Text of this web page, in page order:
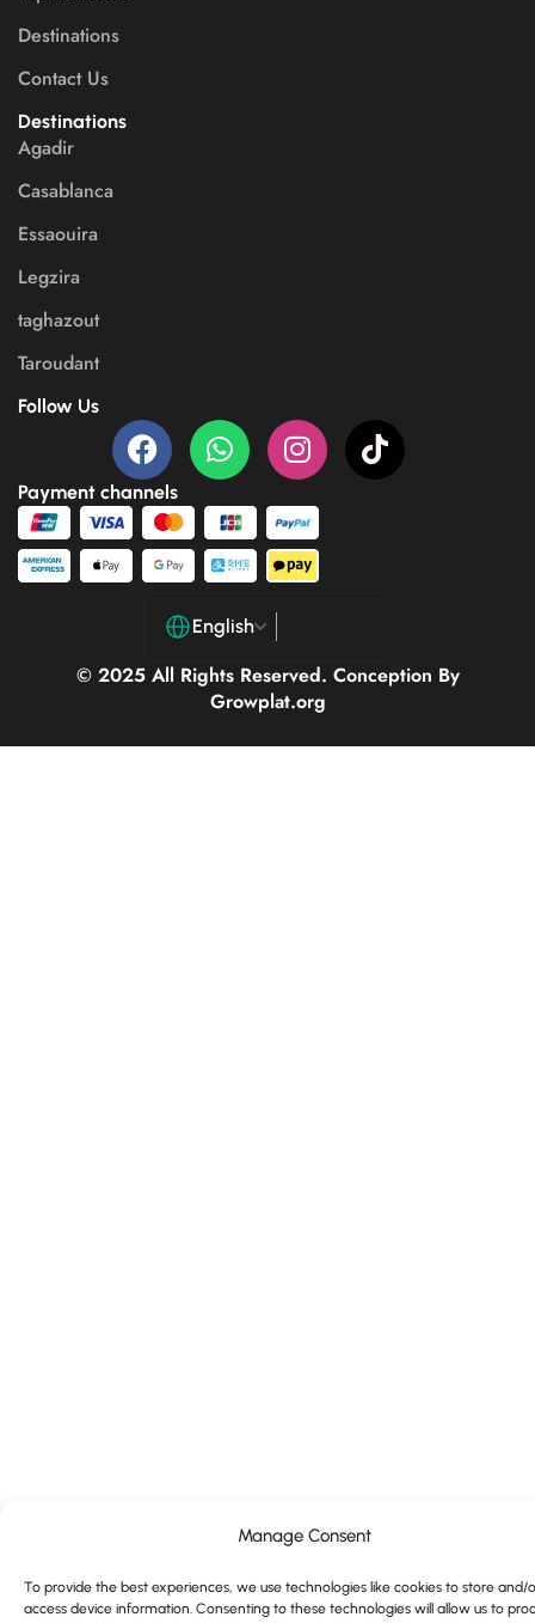
Manage Consent
To provide the best experiences, we use technologies like cookies to store and/
access device information. Consenting to these technologies will allow us to
Destinations
Contact Us
Destinations
Agadir
Casablanca
Essaouira
Legzira
taghazout
Taroudant
Follow Us
Payment channels
English
© 2025 All Rights Reserved. Conception By
Growplat.org